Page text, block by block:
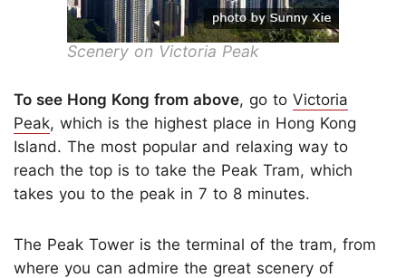
Scenery on Victoria Peak
To see Hong Kong from above, go to Victoria
Peak, which is the highest place in Hong Kong
Island. The most popular and relaxing way to
reach the top is to take the Peak Tram, which
takes you to the peak in 7 to 8 minutes.
The Peak Tower is the terminal of the tram, from
where you can admire the great scenery of